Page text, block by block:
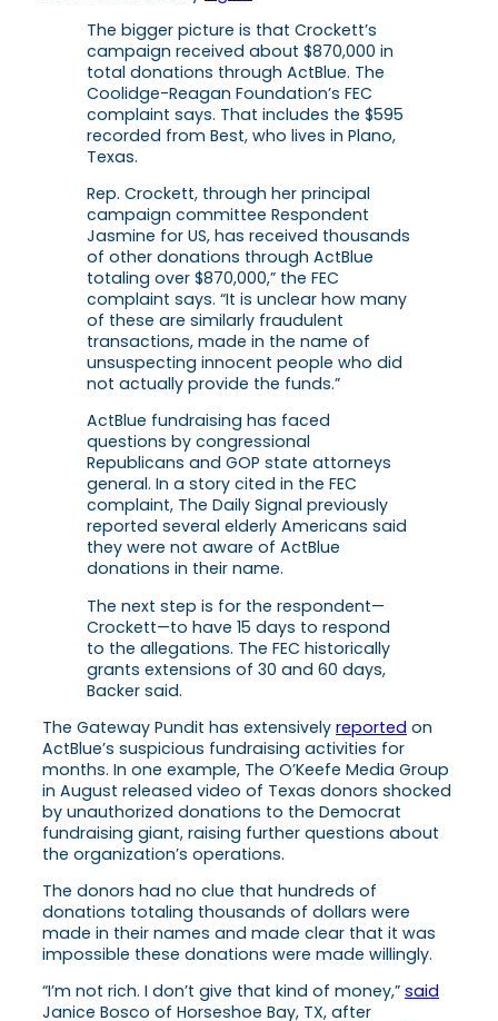
The bigger picture is that Crockett’s
campaign received about $870,000 in
total donations through ActBlue. The
Coolidge-Reagan Foundation’s FEC
complaint says. That includes the $595
recorded from Best, who lives in Plano,
Texas.
Rep. Crockett, through her principal
campaign committee Respondent
Jasmine for US, has received thousands
of other donations through ActBlue
totaling over $870,000,” the FEC
complaint says. “It is unclear how many
of these are similarly fraudulent
transactions, made in the name of
unsuspecting innocent people who did
not actually provide the funds.”
ActBlue fundraising has faced
questions by congressional
Republicans and GOP state attorneys
general. In a story cited in the FEC
complaint, The Daily Signal previously
reported several elderly Americans said
they were not aware of ActBlue
donations in their name.
The next step is for the respondent—
Crockett—to have 15 days to respond
to the allegations. The FEC historically
grants extensions of 30 and 60 days,
Backer said.
The Gateway Pundit has extensively reported on
ActBlue’s suspicious fundraising activities for
months. In one example, The O’Keefe Media Group
in August released video of Texas donors shocked
by unauthorized donations to the Democrat
fundraising giant, raising further questions about
the organization’s operations.
The donors had no clue that hundreds of
donations totaling thousands of dollars were
made in their names and made clear that it was
impossible these donations were made willingly.
“I’m not rich. I don’t give that kind of money,” said
Janice Bosco of Horseshoe Bay, TX, after